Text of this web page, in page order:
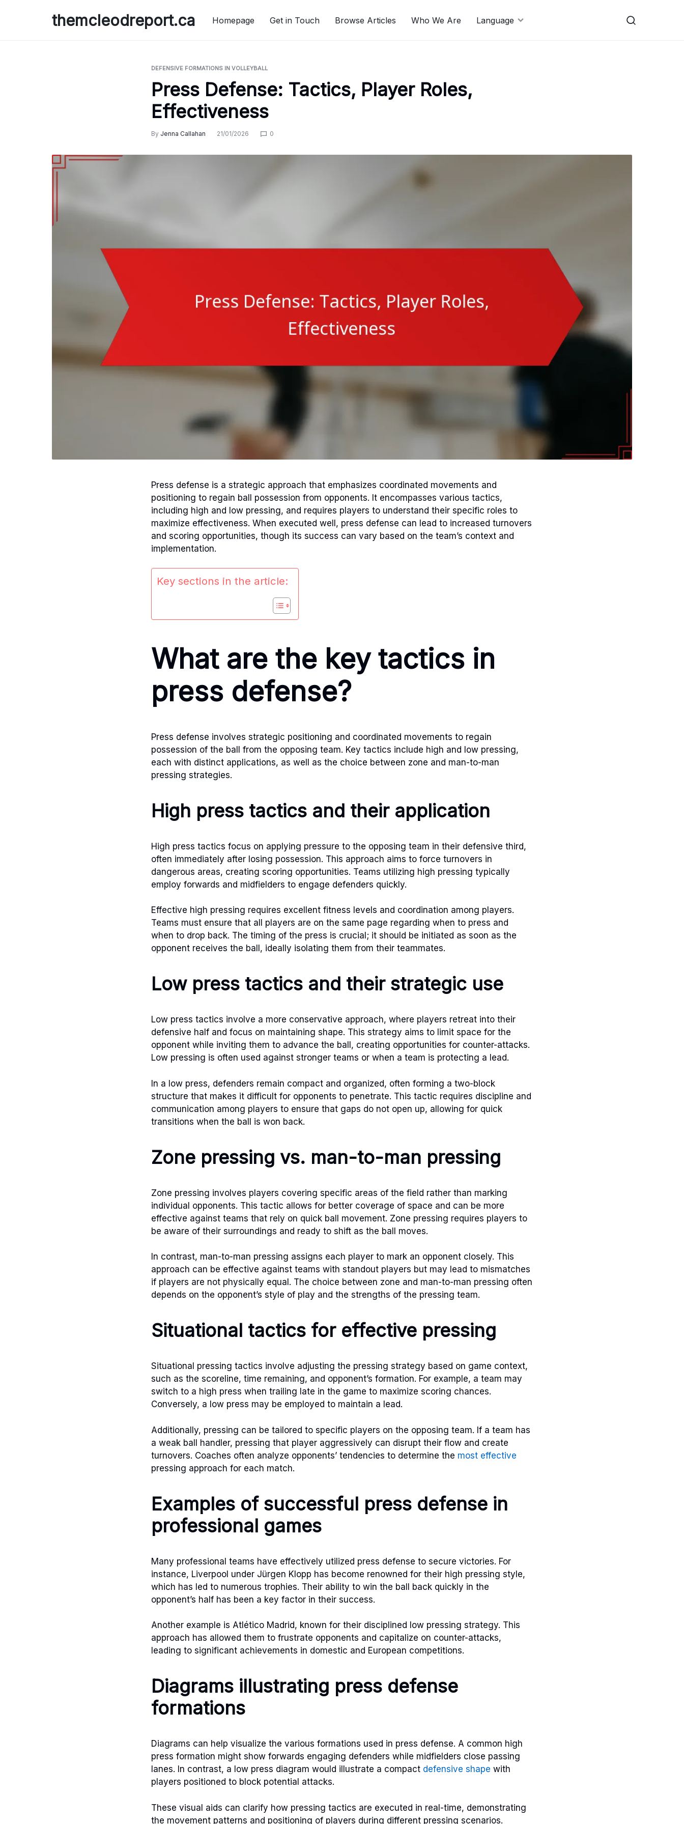
themcleodreport.ca Homepage Get in Touch Browse Articles Who We Are Language
DEFENSIVE FORMATIONS IN VOLLEYBALL
Press Defense: Tactics, Player Roles,
Effectiveness
By Jenna Callahan 21/01/2026 0
Press defense is a strategic approach that emphasizes coordinated movements and
positioning to regain ball possession from opponents. It encompasses various tactics,
including high and low pressing, and requires players to understand their specific roles to
maximize effectiveness. When executed well, press defense can lead to increased turnovers
and scoring opportunities, though its success can vary based on the team’s context and
implementation.
Key sections in the article:
What are the key tactics in
press defense?
Press defense involves strategic positioning and coordinated movements to regain
possession of the ball from the opposing team. Key tactics include high and low pressing,
each with distinct applications, as well as the choice between zone and man-to-man
pressing strategies.
High press tactics and their application
High press tactics focus on applying pressure to the opposing team in their defensive third,
often immediately after losing possession. This approach aims to force turnovers in
dangerous areas, creating scoring opportunities. Teams utilizing high pressing typically
employ forwards and midfielders to engage defenders quickly.
Effective high pressing requires excellent fitness levels and coordination among players.
Teams must ensure that all players are on the same page regarding when to press and
when to drop back. The timing of the press is crucial; it should be initiated as soon as the
opponent receives the ball, ideally isolating them from their teammates.
Low press tactics and their strategic use
Low press tactics involve a more conservative approach, where players retreat into their
defensive half and focus on maintaining shape. This strategy aims to limit space for the
opponent while inviting them to advance the ball, creating opportunities for counter-attacks.
Low pressing is often used against stronger teams or when a team is protecting a lead.
In a low press, defenders remain compact and organized, often forming a two-block
structure that makes it difficult for opponents to penetrate. This tactic requires discipline and
communication among players to ensure that gaps do not open up, allowing for quick
transitions when the ball is won back.
Zone pressing vs. man-to-man pressing
Zone pressing involves players covering specific areas of the field rather than marking
individual opponents. This tactic allows for better coverage of space and can be more
effective against teams that rely on quick ball movement. Zone pressing requires players to
be aware of their surroundings and ready to shift as the ball moves.
In contrast, man-to-man pressing assigns each player to mark an opponent closely. This
approach can be effective against teams with standout players but may lead to mismatches
if players are not physically equal. The choice between zone and man-to-man pressing often
depends on the opponent’s style of play and the strengths of the pressing team.
Situational tactics for effective pressing
Situational pressing tactics involve adjusting the pressing strategy based on game context,
such as the scoreline, time remaining, and opponent’s formation. For example, a team may
switch to a high press when trailing late in the game to maximize scoring chances.
Conversely, a low press may be employed to maintain a lead.
Additionally, pressing can be tailored to specific players on the opposing team. If a team has
a weak ball handler, pressing that player aggressively can disrupt their flow and create
turnovers. Coaches often analyze opponents’ tendencies to determine the most effective
pressing approach for each match.
Examples of successful press defense in
professional games
Many professional teams have effectively utilized press defense to secure victories. For
instance, Liverpool under Jürgen Klopp has become renowned for their high pressing style,
which has led to numerous trophies. Their ability to win the ball back quickly in the
opponent’s half has been a key factor in their success.
Another example is Atlético Madrid, known for their disciplined low pressing strategy. This
approach has allowed them to frustrate opponents and capitalize on counter-attacks,
leading to significant achievements in domestic and European competitions.
Diagrams illustrating press defense
formations
Diagrams can help visualize the various formations used in press defense. A common high
press formation might show forwards engaging defenders while midfielders close passing
lanes. In contrast, a low press diagram would illustrate a compact defensive shape with
players positioned to block potential attacks.
These visual aids can clarify how pressing tactics are executed in real-time, demonstrating
the movement patterns and positioning of players during different pressing scenarios.